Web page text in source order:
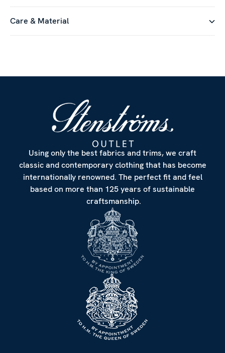
Care & Material
Using only the best fabrics and trims, we craft
classic and contemporary clothing that has become
internationally renowned. The perfect fit and feel
based on more than 125 years of sustainable
craftsmanship.